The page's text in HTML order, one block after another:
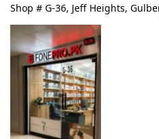
Shop # G-36, Jeff Heights,